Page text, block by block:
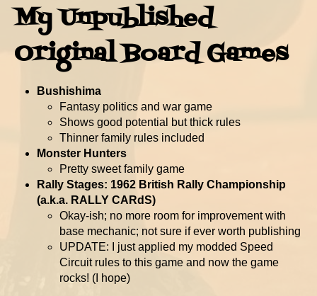
My Unpublished
Original Board Games
Bushishima
Fantasy politics and war game
Shows good potential but thick rules
Thinner family rules included
Monster Hunters
Pretty sweet family game
Rally Stages: 1962 British Rally Championship
(a.k.a. RALLY CARdS)
Okay-ish; no more room for improvement with
base mechanic; not sure if ever worth publishing
UPDATE: I just applied my modded Speed
Circuit rules to this game and now the game
rocks! (I hope)